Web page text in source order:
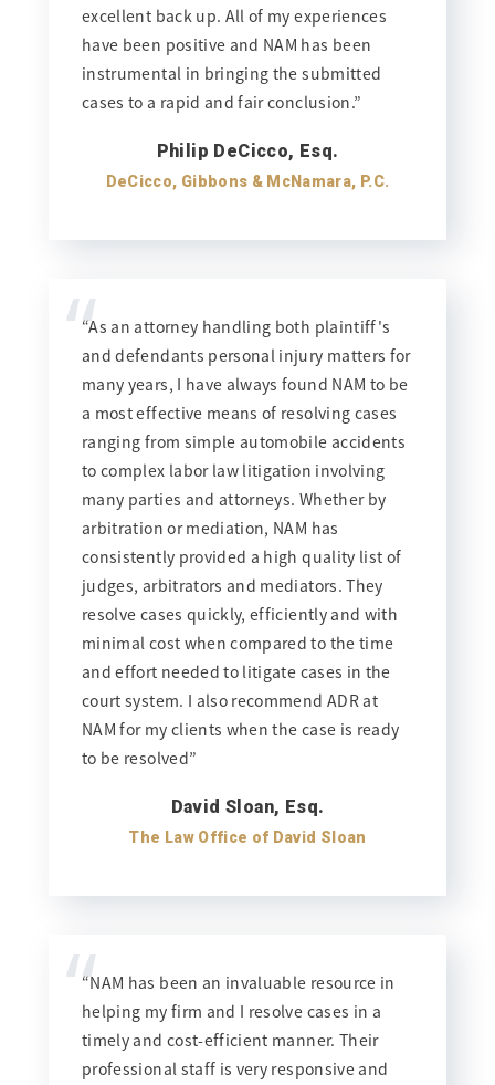
excellent back up. All of my experiences
have been positive and NAM has been
instrumental in bringing the submitted
cases to a rapid and fair conclusion.”
Philip DeCicco, Esq.
DeCicco, Gibbons & McNamara, P.C.
“As an attorney handling both plaintiff's
and defendants personal injury matters for
many years, I have always found NAM to be
a most effective means of resolving cases
ranging from simple automobile accidents
to complex labor law litigation involving
many parties and attorneys. Whether by
arbitration or mediation, NAM has
consistently provided a high quality list of
judges, arbitrators and mediators. They
resolve cases quickly, efficiently and with
minimal cost when compared to the time
and effort needed to litigate cases in the
court system. I also recommend ADR at
NAM for my clients when the case is ready
to be resolved”
David Sloan, Esq.
The Law Office of David Sloan
“
“NAM has been an invaluable resource in
helping my firm and I resolve cases in a
timely and cost-efficient manner. Their
professional staff is very responsive and
“